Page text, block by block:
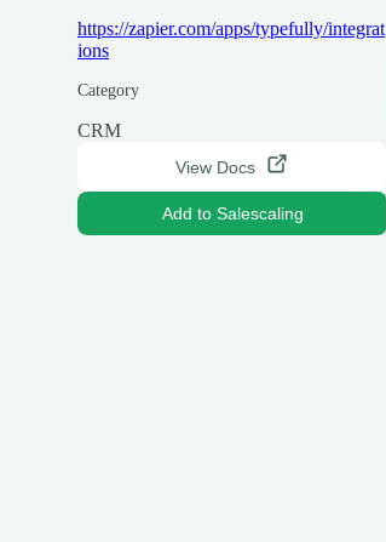
https://zapier.com/apps/typefully/integrat
ions
Category
CRM
View Docs
Add to Salescaling